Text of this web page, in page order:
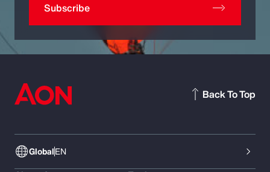
Subscribe
GlobalEN
Back To Top